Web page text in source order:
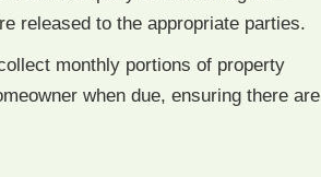
released to the appropriate parties.
monthly portions of property
when due, ensuring there are